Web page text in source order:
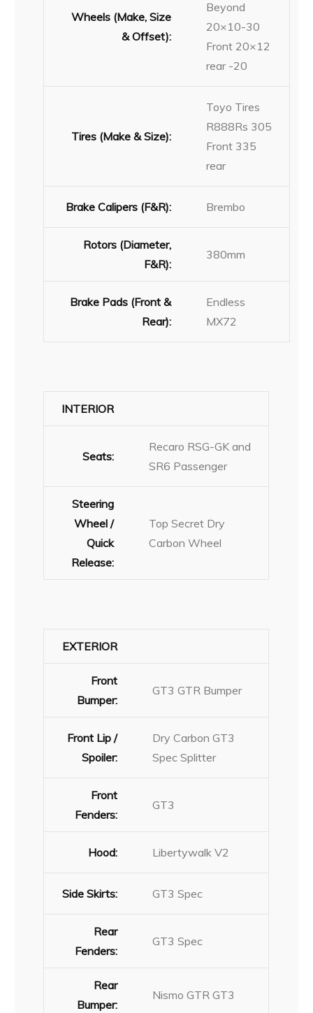
Wheels (Make, Size
& Offset):
Beyond
20×10-30
Front 20×12
rear -20
Tires (Make & Size):
Toyo Tires
R888Rs 305
Front 335
rear
Brake Calipers (F&R): Brembo
Rotors (Diameter,
F&R):
380mm
Brake Pads (Front &
Rear):
Endless
MX72
INTERIOR
Seats:
Recaro RSG-GK and
SR6 Passenger
Steering
Wheel /
Quick
Release:
Top Secret Dry
Carbon Wheel
EXTERIOR
Front
Bumper:
GT3 GTR Bumper
Front Lip /
Spoiler:
Dry Carbon GT3
Spec Splitter
Front
Fenders:
GT3
Hood: Libertywalk V2
Side Skirts: GT3 Spec
Rear
Fenders:
GT3 Spec
Rear
Bumper:
Nismo GTR GT3